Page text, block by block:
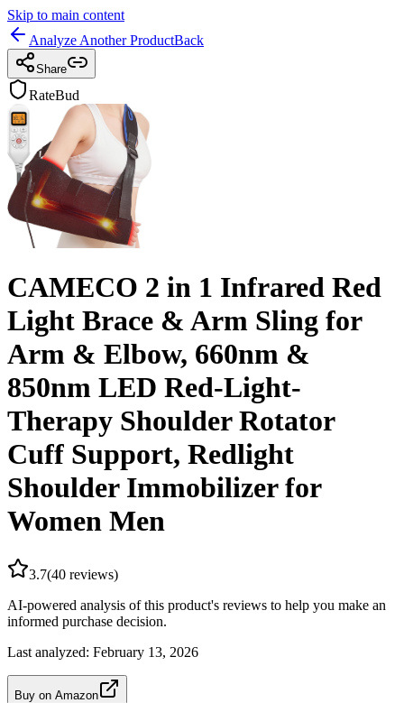
Skip to main content
Analyze Another ProductBack
Share
RateBud
CAMECO 2 in 1 Infrared Red
Light Brace & Arm Sling for
Arm & Elbow, 660nm &
850nm LED Red-Light-
Therapy Shoulder Rotator
Cuff Support, Redlight
Shoulder Immobilizer for
Women Men
3.7(40 reviews)
AI-powered analysis of this product's reviews to help you make an
informed purchase decision.
Last analyzed: February 13, 2026
Buy on Amazon